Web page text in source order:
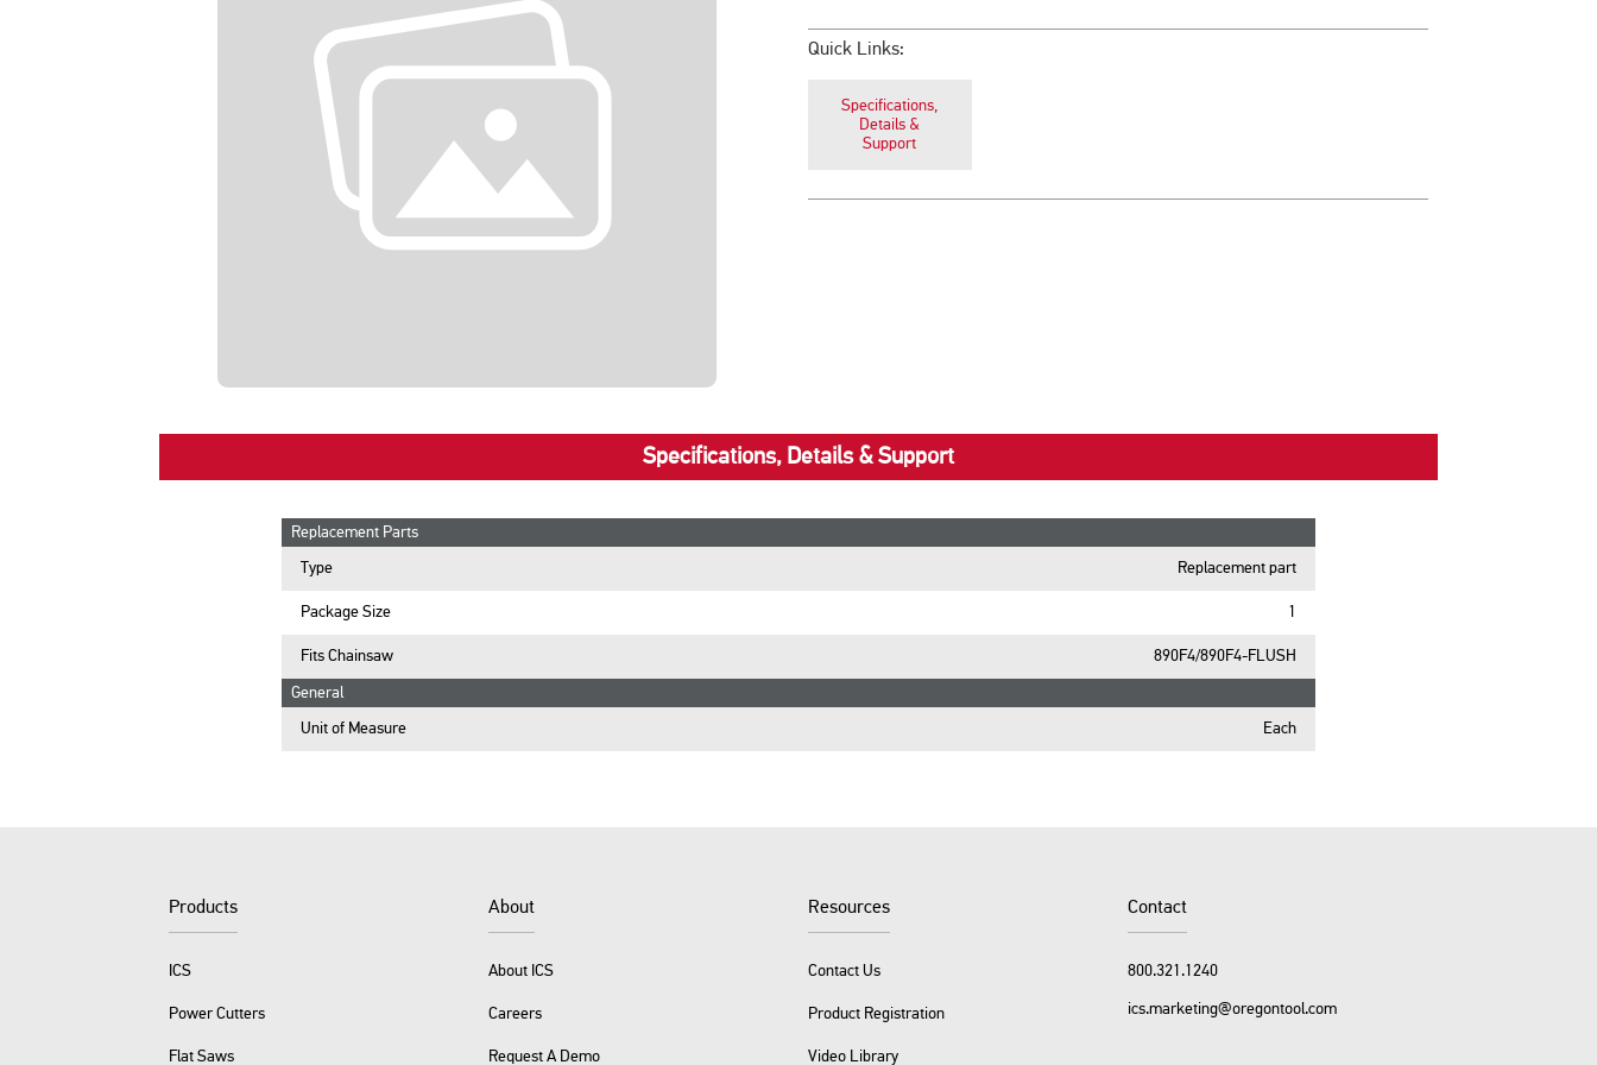
Quick Links:
Specifications,
Details &
Support
Specifications, Details & Support
Replacement Parts
Type Replacement part
Package Size 1
Fits Chainsaw 890F4/890F4-FLUSH
General
Unit of Measure Each
Products
ICS
Power Cutters
Flat Saws
About
About ICS
Careers
Request A Demo
Resources
Contact Us
Product Registration
Video Library
Contact
800.321.1240
ics.marketing@oregontool.com